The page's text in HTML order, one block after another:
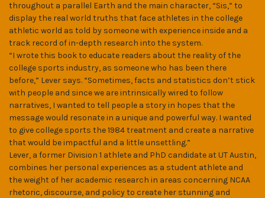
throughout a parallel Earth and the main character, “Sis,” to
display the real world truths that face athletes in the college
athletic world as told by someone with experience inside and a
track record of in-depth research into the system.
“I wrote this book to educate readers about the reality of the
college sports industry, as someone who has been there
before,” Lever says. “Sometimes, facts and statistics don’t stick
with people and since we are intrinsically wired to follow
narratives, I wanted to tell people a story in hopes that the
message would resonate in a unique and powerful way. I wanted
to give college sports the 1984 treatment and create a narrative
that would be impactful and a little unsettling.”
Lever, a former Division 1 athlete and PhD candidate at UT Austin,
combines her personal experiences as a student athlete and
the weight of her academic research in areas concerning NCAA
rhetoric, discourse, and policy to create her stunning and